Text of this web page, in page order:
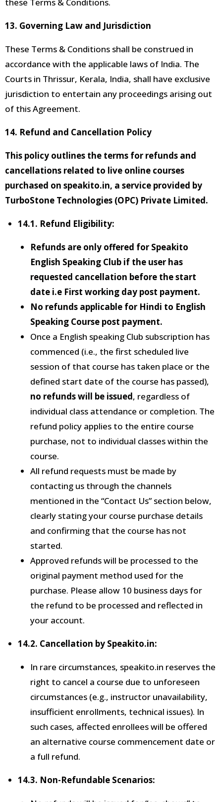
13. Governing Law and Jurisdiction
These Terms & Conditions shall be construed in
accordance with the applicable laws of India. The
Courts in Thrissur, Kerala, India, shall have exclusive
jurisdiction to entertain any proceedings arising out
of this Agreement.
14. Refund and Cancellation Policy
This policy outlines the terms for refunds and
cancellations related to live online courses
purchased on speakito.in, a service provided by
TurboStone Technologies (OPC) Private Limited.
14.1. Refund Eligibility:
Refunds are only offered for Speakito
English Speaking Club if the user has
requested cancellation before the start
date i.e First working day post payment.
No refunds applicable for Hindi to English
Speaking Course post payment.
Once a English speaking Club subscription has
commenced (i.e., the first scheduled live
session of that course has taken place or the
defined start date of the course has passed),
no refunds will be issued, regardless of
individual class attendance or completion. The
refund policy applies to the entire course
purchase, not to individual classes within the
course.
All refund requests must be made by
contacting us through the channels
mentioned in the “Contact Us” section below,
clearly stating your course purchase details
and confirming that the course has not
started.
Approved refunds will be processed to the
original payment method used for the
purchase. Please allow 10 business days for
the refund to be processed and reflected in
your account.
14.2. Cancellation by Speakito.in:
In rare circumstances, speakito.in reserves the
right to cancel a course due to unforeseen
circumstances (e.g., instructor unavailability,
insufficient enrollments, technical issues). In
such cases, affected enrollees will be offered
an alternative course commencement date or
a full refund.
14.3. Non-Refundable Scenarios: